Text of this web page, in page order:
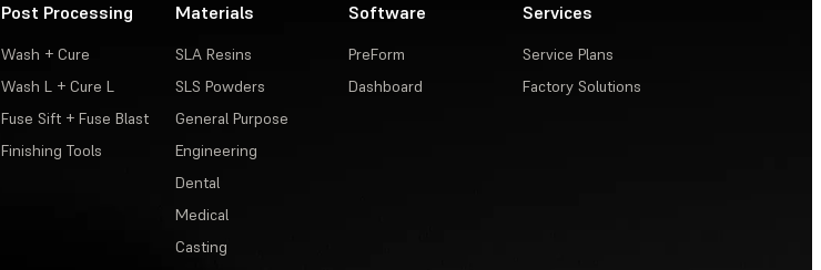
Post Processing
Wash + Cure
Wash L + Cure L
Fuse Sift + Fuse Blast
Finishing Tools
Materials
SLA Resins
SLS Powders
General Purpose
Engineering
Dental
Medical
Casting
Software
PreForm
Dashboard
Services
Service Plans
Factory Solutions